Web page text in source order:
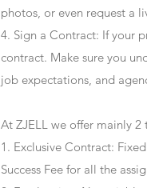
photos, or even request a
4. Sign a Contract: If your
contract. Make sure you
job expectations, and
At ZJELL we offer mainly 2
1. Exclusive Contract:
Success Fee for all the